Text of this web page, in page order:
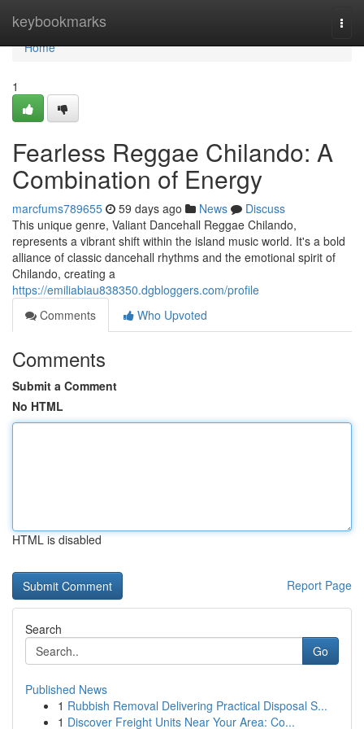
keybookmarks
Home
Home
1
Fearless Reggae Chilando: A
Combination of Energy
marcfums789655 59 days ago News
Discuss
This unique genre, Valiant Dancehall Reggae Chilando,
represents a vibrant shift within the island music world. It's a bold
alliance of classic dancehall rhythms and the emotional spirit of
Chilando, creating a
https://emiliabiau838350.dgbloggers.com/profile
Comments
Who Upvoted
Comments
Submit a Comment
No HTML
HTML is disabled
Report Page
Search
Go
Published News
1 Rubbish Removal Delivering Practical Disposal S...
1 Discover Freight Units Near Your Area: Co...